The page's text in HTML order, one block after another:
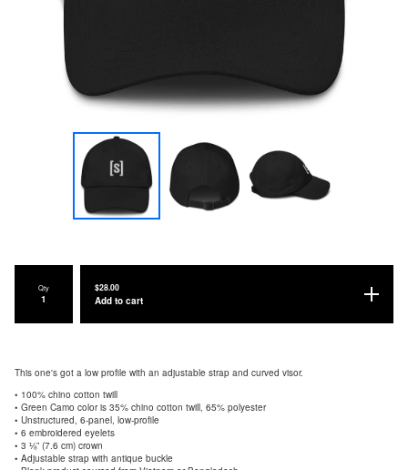
Qty $28.00
Add to cart
This one's got a low profile with an adjustable strap and curved visor.
• 100% chino cotton twill
• Green Camo color is 35% chino cotton twill, 65% polyester
• Unstructured, 6-panel, low-profile
• 6 embroidered eyelets
• 3 ⅛” (7.6 cm) crown
• Adjustable strap with antique buckle